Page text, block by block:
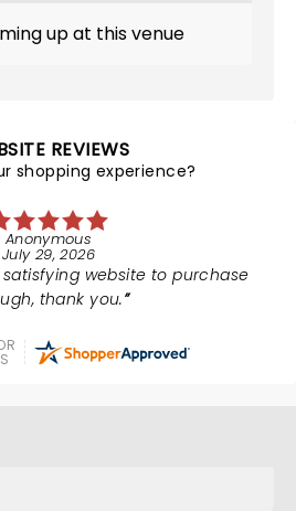
up at this venue
REVIEWS
shopping experience?
Anonymous
July 29, 2026
website to purchase
thank you.